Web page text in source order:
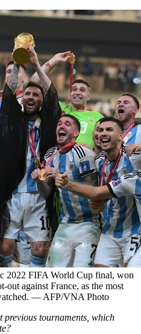
2022 FIFA World Cup final, won
out against France, as the most
— AFP/VNA Photo
previous tournaments, which